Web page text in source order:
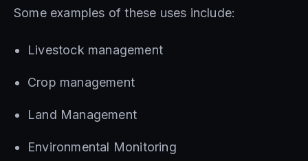
Some examples of these uses include:
Livestock management
Crop management
Land Management
Environmental Monitoring